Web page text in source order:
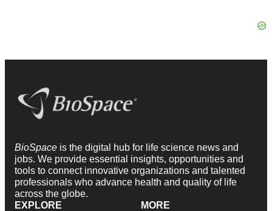
BioSpace is the digital hub for life science news and
jobs. We provide essential insights, opportunities and
tools to connect innovative organizations and talented
professionals who advance health and quality of life
across the globe.
EXPLORE
MORE